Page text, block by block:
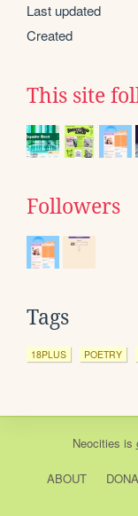
Last updated
Created
This site
Followers
Tags
18PLUS POETRY
Neocities is
ABOUT